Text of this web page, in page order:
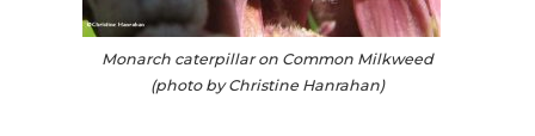
Monarch caterpillar on Common Milkweed
(photo by Christine Hanrahan)